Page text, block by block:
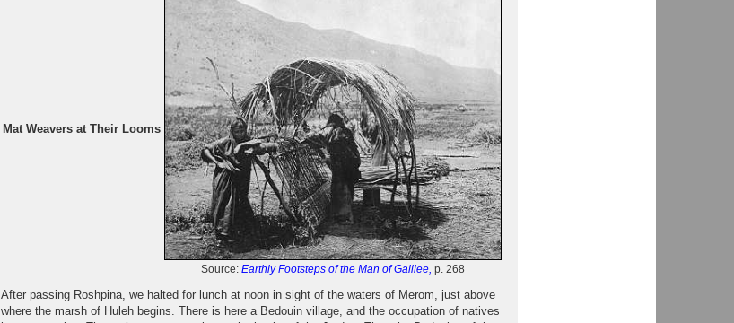
Mat Weavers at Their Looms
Source:Earthly Footsteps of the Man of Galilee, p. 268
After passing Roshpina, we halted for lunch at noon in sight of the waters of Merom, just above
where the marsh of Huleh begins. There is here a Bedouin village, and the occupation of natives